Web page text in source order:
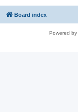
Board index
Powered by